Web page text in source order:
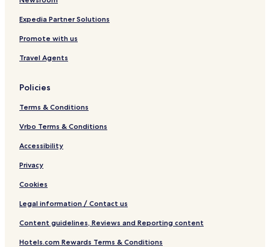
Expedia Partner Solutions
Promote with us
Travel Agents
Policies
Terms & Conditions
Vrbo Terms & Conditions
Accessibility
Privacy
Cookies
Legal information / Contact us
Content guidelines, Reviews and Reporting content
Hotels.com Rewards Terms & Conditions